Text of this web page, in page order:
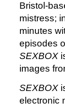
Bristol-
mistress;
minutes
episodes
SEXBOX
images
SEXBOX
electronic